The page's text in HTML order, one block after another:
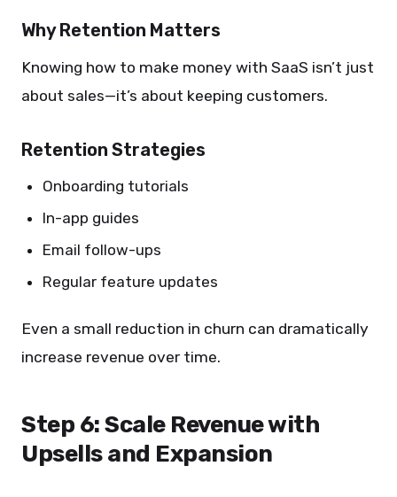
Why Retention Matters
Knowing how to make money with SaaS isn’t just
about sales—it’s about keeping customers.
Retention Strategies
Onboarding tutorials
In-app guides
Email follow-ups
Regular feature updates
Even a small reduction in churn can dramatically
increase revenue over time.
Step 6: Scale Revenue with
Upsells and Expansion